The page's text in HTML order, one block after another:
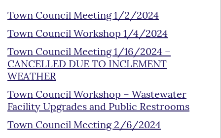
Town Council Meeting 1/2/2024
Town Council Workshop 1/4/2024
Town Council Meeting 1/16/2024 –
CANCELLED DUE TO INCLEMENT
WEATHER
Town Council Workshop – Wastewater
Facility Upgrades and Public Restrooms
Town Council Meeting 2/6/2024